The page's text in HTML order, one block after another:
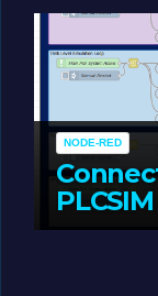
NODE-RED